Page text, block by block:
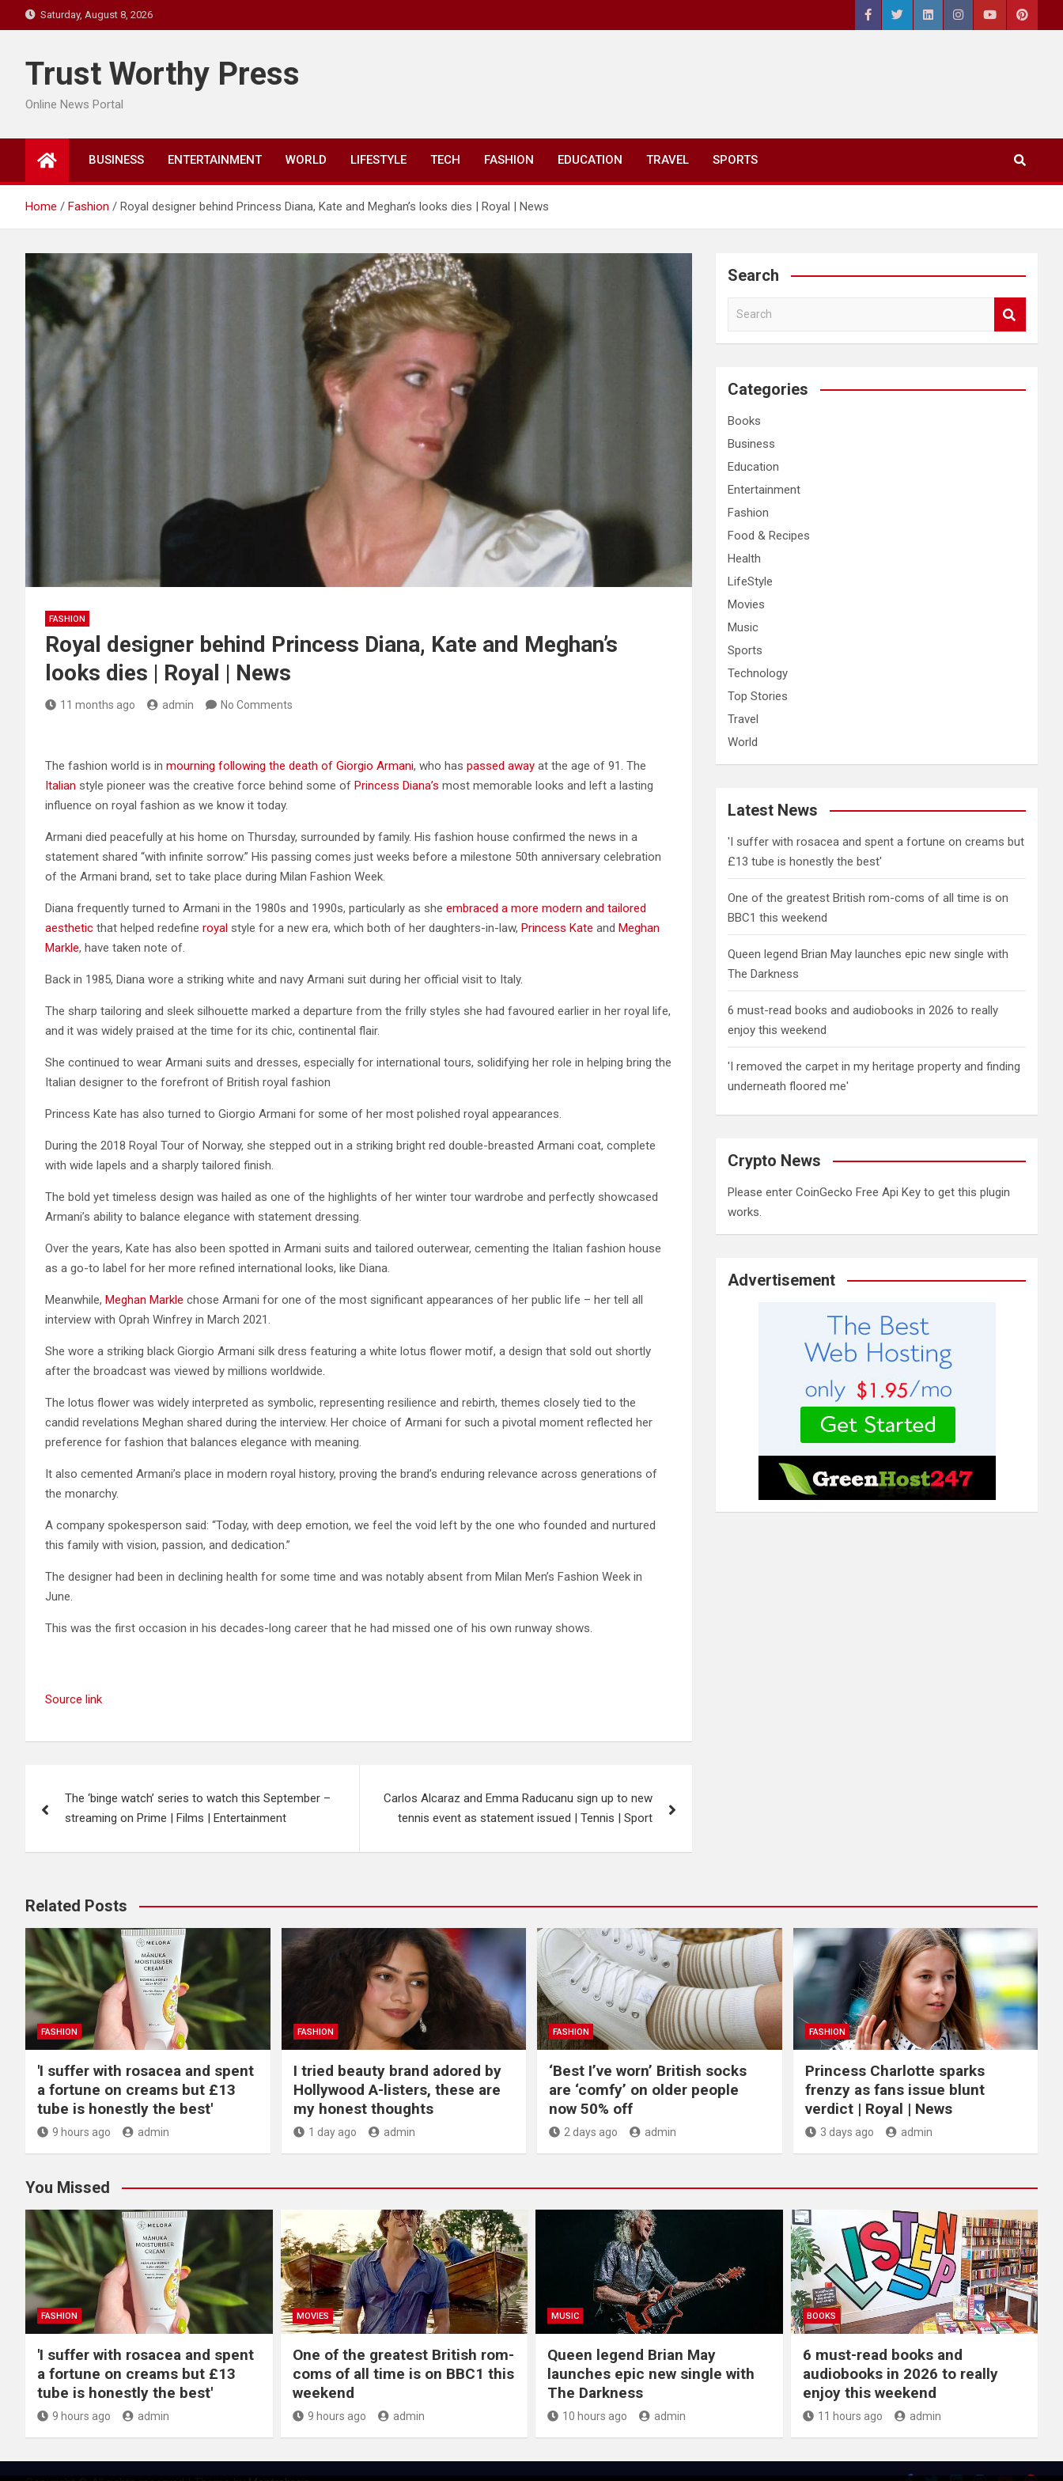
to
Saturday, August 8, 2026
Trust Worthy Press
Online News Portal
BUSINESS ENTERTAINMENT WORLD LIFESTYLE TECH FASHION EDUCATION TRAVEL SPORTS
Home Fashion Royal designer behind Princess Diana, Kate and Meghan’s looks dies | Royal | News
FASHION
Royal designer behind Princess Diana, Kate and Meghan’s
looks dies | Royal | News
11 months ago admin No Comments
The fashion world is in mourning following the death of Giorgio Armani, who has passed away at the age of 91. The
Italian style pioneer was the creative force behind some of Princess Diana’s most memorable looks and left a lasting
influence on royal fashion as we know it today.
Armani died peacefully at his home on Thursday, surrounded by family. His fashion house confirmed the news in a
statement shared “with infinite sorrow.” His passing comes just weeks before a milestone 50th anniversary celebration
of the Armani brand, set to take place during Milan Fashion Week.
Diana frequently turned to Armani in the 1980s and 1990s, particularly as she embraced a more modern and tailored
aesthetic that helped redefine royal style for a new era, which both of her daughters-in-law, Princess Kate and Meghan
Markle, have taken note of.
Back in 1985, Diana wore a striking white and navy Armani suit during her official visit to Italy.
The sharp tailoring and sleek silhouette marked a departure from the frilly styles she had favoured earlier in her royal life,
and it was widely praised at the time for its chic, continental flair.
She continued to wear Armani suits and dresses, especially for international tours, solidifying her role in helping bring the
Italian designer to the forefront of British royal fashion
Princess Kate has also turned to Giorgio Armani for some of her most polished royal appearances.
During the 2018 Royal Tour of Norway, she stepped out in a striking bright red double-breasted Armani coat, complete
with wide lapels and a sharply tailored finish.
The bold yet timeless design was hailed as one of the highlights of her winter tour wardrobe and perfectly showcased
Armani’s ability to balance elegance with statement dressing.
Over the years, Kate has also been spotted in Armani suits and tailored outerwear, cementing the Italian fashion house
as a go-to label for her more refined international looks, like Diana.
Meanwhile, Meghan Markle chose Armani for one of the most significant appearances of her public life – her tell all
interview with Oprah Winfrey in March 2021.
She wore a striking black Giorgio Armani silk dress featuring a white lotus flower motif, a design that sold out shortly
after the broadcast was viewed by millions worldwide.
The lotus flower was widely interpreted as symbolic, representing resilience and rebirth, themes closely tied to the
candid revelations Meghan shared during the interview. Her choice of Armani for such a pivotal moment reflected her
preference for fashion that balances elegance with meaning.
It also cemented Armani’s place in modern royal history, proving the brand’s enduring relevance across generations of
the monarchy.
A company spokesperson said: “Today, with deep emotion, we feel the void left by the one who founded and nurtured
this family with vision, passion, and dedication.”
The designer had been in declining health for some time and was notably absent from Milan Men’s Fashion Week in
June.
This was the first occasion in his decades-long career that he had missed one of his own runway shows.
Source link
navigation
The ‘binge watch’ series to watch this September –
streaming on Prime | Films | Entertainment
Carlos Alcaraz and Emma Raducanu sign up to new
tennis event as statement issued | Tennis | Sport
Search
a
c
Categories
Books
Business
Education
Entertainment
Fashion
Food & Recipes
Health
LifeStyle
Movies
Music
Sports
Technology
Top Stories
Travel
World
Latest News
'I suffer with rosacea and spent a fortune on creams but
£13 tube is honestly the best'
One of the greatest British rom-coms of all time is on
BBC1 this weekend
Queen legend Brian May launches epic new single with
The Darkness
6 must-read books and audiobooks in 2026 to really
enjoy this weekend
'I removed the carpet in my heritage property and finding
underneath floored me'
Crypto News
Please enter CoinGecko Free Api Key to get this plugin
works.
Advertisement
Related Posts
FASHION
'I suffer with rosacea and spent
a fortune on creams but £13
tube is honestly the best'
9 hours ago admin
FASHION
I tried beauty brand adored by
Hollywood A-listers, these are
my honest thoughts
1 day ago admin
FASHION
‘Best I’ve worn’ British socks
are ‘comfy’ on older people
now 50% off
2 days ago admin
FASHION
Princess Charlotte sparks
frenzy as fans issue blunt
verdict | Royal | News
3 days ago admin
You Missed
FASHION
'I suffer with rosacea and spent
a fortune on creams but £13
tube is honestly the best'
9 hours ago admin
MOVIES
One of the greatest British rom-
coms of all time is on BBC1 this
weekend
9 hours ago admin
MUSIC
Queen legend Brian May
launches epic new single with
The Darkness
10 hours ago admin
BOOKS
6 must-read books and
audiobooks in 2026 to really
enjoy this weekend
11 hours ago admin